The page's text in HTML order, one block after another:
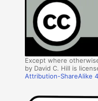
Except where
by David C. Hill is
Attribution-ShareAlike